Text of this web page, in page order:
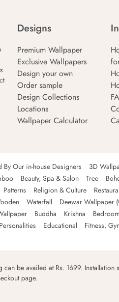
Designs
Premium Wallpaper
Exclusive Wallpapers
Design your own
Order sample
Design Collections
Locations
Wallpaper Calculator
Our in-house Designers 3D
Beauty, Spa & Salon Tree
Patterns Religion & Culture
Waterfall Deewar Wallpaper
Buddha Krishna Bedroom
Personalities Educational Fitness,
be availed at Rs. 1699.
page.